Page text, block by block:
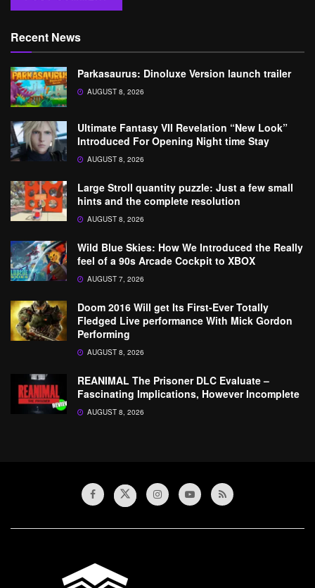
Recent News
Parkasaurus: Dinoluxe Version launch trailer
AUGUST 8, 2026
Ultimate Fantasy VII Revelation “New Look”
Introduced For Opening Night time Stay
AUGUST 8, 2026
Large Stroll quantity puzzle: Just a few small
hints and the complete resolution
AUGUST 8, 2026
Wild Blue Skies: How We Introduced the Really
feel of a 90s Arcade Cockpit to XBOX
AUGUST 7, 2026
Doom 2016 Will get Its First-Ever Totally
Fledged Live performance With Mick Gordon
Performing
AUGUST 8, 2026
REANIMAL The Prisoner DLC Evaluate –
Fascinating Implications, However Incomplete
AUGUST 8, 2026